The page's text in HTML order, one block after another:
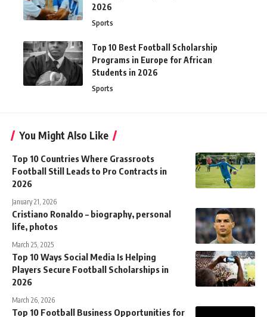
2026
Sports
Top 10 Best Football Scholarship
Programs in Europe for African
Students in 2026
Sports
You Might Also Like
Top 10 Countries Where Grassroots
Football Still Leads to Pro Contracts in
2026
January 21, 2026
Cristiano Ronaldo – biography, personal
life, photos
March 25, 2025
Top 10 Ways Social Media Is Helping
Players Secure Football Scholarships in
2026
March 26, 2026
Top 10 Football Business Opportunities for